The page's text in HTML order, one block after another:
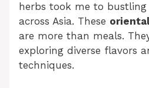
herbs took me to
across Asia. These
are more than meals.
exploring diverse flavors
techniques.